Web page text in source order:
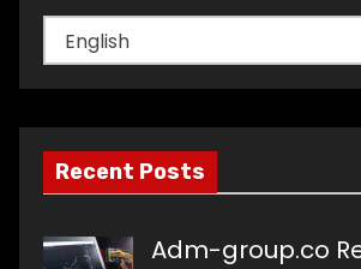
Choose
a
language
Recent Posts
Adm-group.co